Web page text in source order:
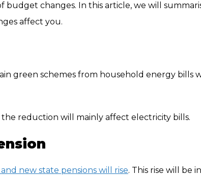
budget changes. In this article, we will
affect you.
green schemes from household energy bills
reduction will mainly affect electricity bills.
new state pensions will rise. This rise will be in